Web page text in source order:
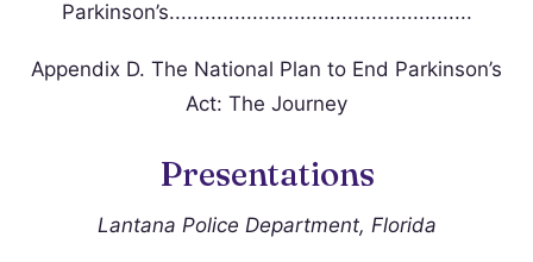
Parkinson’s...................................................
Appendix D. The National Plan to End Parkinson’s
Act: The Journey
Presentations
Lantana Police Department, Florida